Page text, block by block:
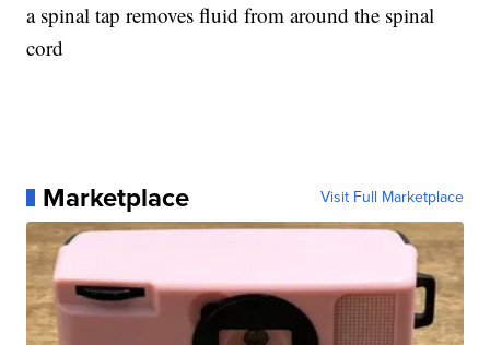
a spinal tap removes fluid from around the spinal
cord
Marketplace Visit Full Marketplace